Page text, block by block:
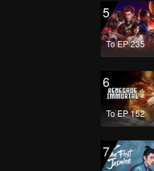
5
To EP 235
6
To EP 152
7